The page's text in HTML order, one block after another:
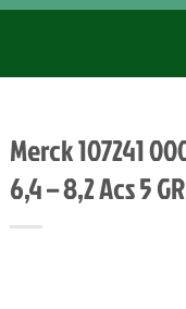
Merck 107241
6,4 – 8,2 Acs 5